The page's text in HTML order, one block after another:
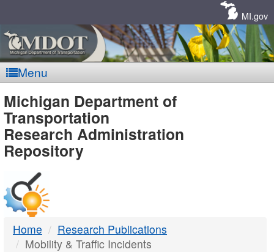
MI.gov
Menu
MDOT
-
DTMB
Michigan Department of
Transportation
Research Administration
Repository
Home
Research Publications
Mobility & Traffic Incidents